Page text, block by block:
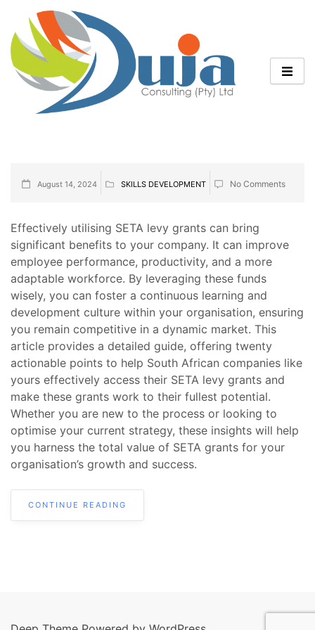
August 14, 2024 SKILLS DEVELOPMENT No Comments
Effectively utilising SETA levy grants can bring
significant benefits to your company. It can improve
employee performance, productivity, and a more
adaptable workforce. By leveraging these funds
wisely, you can foster a continuous learning and
development culture within your organisation, ensuring
you remain competitive in a dynamic market. This
article provides a detailed guide, offering twenty
actionable points to help South African companies like
yours effectively access their SETA levy grants and
make these grants work to their fullest potential.
Whether you are new to the process or looking to
optimise your current strategy, these insights will help
you harness the total value of SETA grants for your
organisation’s growth and success.
CONTINUE READING